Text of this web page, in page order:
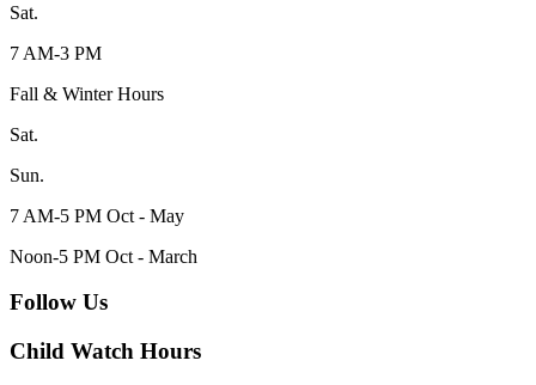
Sat.
7 AM-3 PM
Fall & Winter Hours
Sat.
Sun.
7 AM-5 PM Oct - May
Noon-5 PM Oct - March
Follow Us
Child Watch Hours